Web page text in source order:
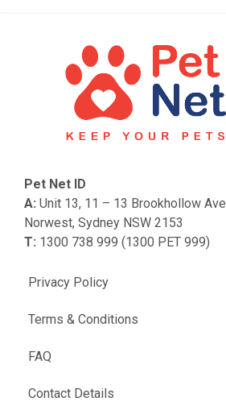
FAQ
Contact Details
Privacy Policy
Terms & Conditions
Pet Net ID
A: Unit 13, 11 – 13 Brookhollow Ave
Norwest, Sydney NSW 2153
T: 1300 738 999 (1300 PET 999)